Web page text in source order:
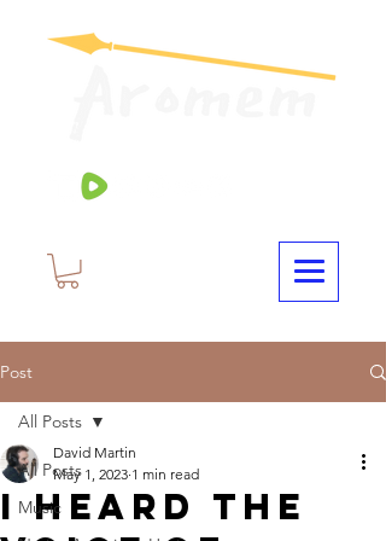
Post
All Posts
Music
All Posts
I Heard The
David Martin
May 1, 2023 1 min read